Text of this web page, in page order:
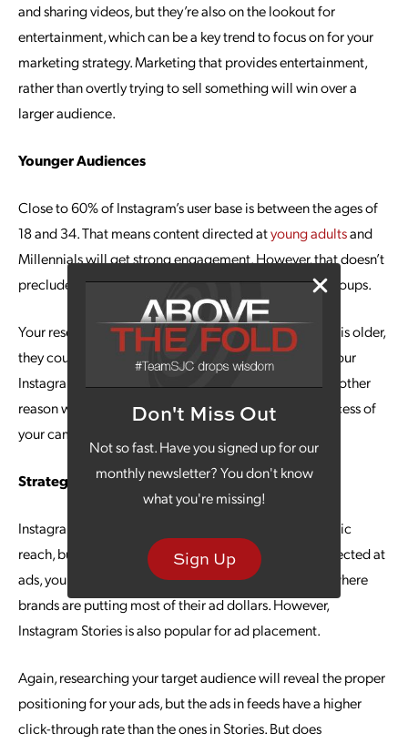
Don't Miss Out
Not so fast. Have you signed up for our
monthly newsletter? You don't know
what you're missing!
Sign Up
and sharing videos, but they’re also on the lookout for
entertainment, which can be a key trend to focus on for your
marketing strategy. Marketing that provides entertainment,
rather than overtly trying to sell something will win over a
larger audience.
Younger Audiences
Close to 60% of Instagram’s user base is between the ages of
18 and 34. That means content directed atyoung adultsand
Millennials will get strong engagement. However, that doesn’t
preclude the ability to reach audiences in other age groups.
Your research could indicate that while your audience is older,
they could be voracious Instagram users. This means your
Instagram marketing efforts will still pay off, and it’s another
reason why the planning stages are integral to the success of
your campaigns.
Strategic Positioning
Instagram is an excellent platform for achieving organic
reach, but when you have a portion of your budget directed at
ads, you could grow much faster. The in-feed ads are where
brands are putting most of their ad dollars. However,
Instagram Stories is also popular for ad placement.
Again, researching your target audience will reveal the proper
positioning for your ads, but the ads in feeds have a higher
click-through rate than the ones in Stories. But does